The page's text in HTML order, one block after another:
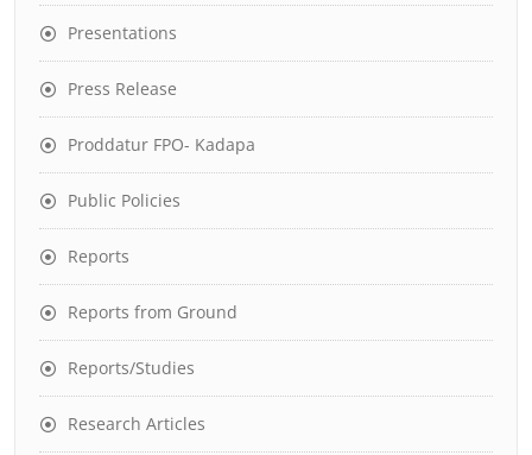
Presentations
Press Release
Proddatur FPO- Kadapa
Public Policies
Reports
Reports from Ground
Reports/Studies
Research Articles